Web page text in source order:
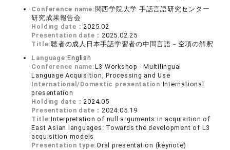
Conference name: 関西学院大学 手話言語研究センター
研究成果報告会
Holding date：2025.02
Presentation date：2025.02.25
Title:聴者の成人日本手話学習者の中間言語－空項の解釈
Language:English
Conference name:L3 Workshop - Multilingual
Language Acquisition, Processing and Use
International/Domestic presentation:International
presentation
Holding date：2024.05
Presentation date：2024.05.19
Title:Interpretation of null arguments in acquisition of
East Asian languages: Towards the development of L3
acquisition models
Presentation type:Oral presentation (keynote)